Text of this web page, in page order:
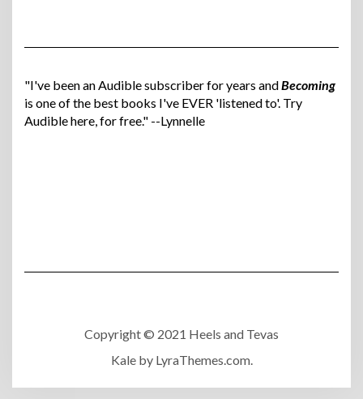
"I've been an Audible subscriber for years andBecoming
is one of the best books I've EVER 'listened to'. Try
Audible here, for free." --Lynnelle
Copyright © 2021 Heels and Tevas
Kaleby LyraThemes.com.